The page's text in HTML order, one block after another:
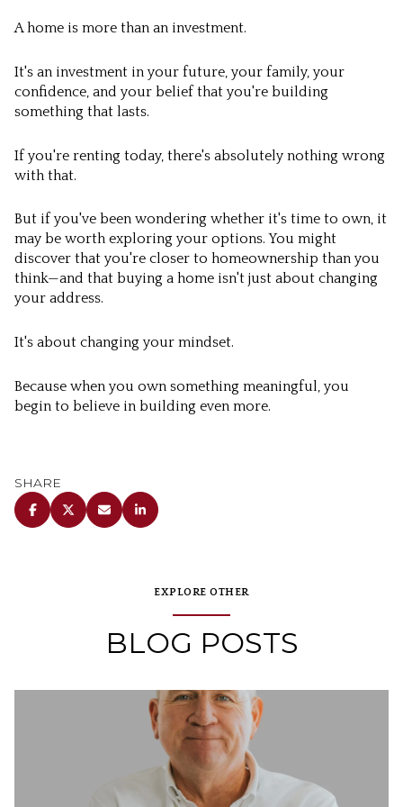
A home is more than an investment.
It's an investment in your future, your family, your
confidence, and your belief that you're building
something that lasts.
If you're renting today, there's absolutely nothing wrong
with that.
But if you've been wondering whether it's time to own, it
may be worth exploring your options. You might
discover that you're closer to homeownership than you
think—and that buying a home isn't just about changing
your address.
It's about changing your mindset.
Because when you own something meaningful, you
begin to believe in building even more.
SHARE
EXPLORE OTHER
BLOG POSTS